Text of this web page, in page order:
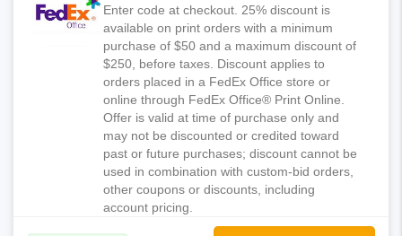
Enter code at checkout. 25% discount is
available on print orders with a minimum
purchase of $50 and a maximum discount of
$250, before taxes. Discount applies to
orders placed in a FedEx Office store or
online through FedEx Office® Print Online.
Offer is valid at time of purchase only and
may not be discounted or credited toward
past or future purchases; discount cannot be
used in combination with custom-bid orders,
other coupons or discounts, including
account pricing.